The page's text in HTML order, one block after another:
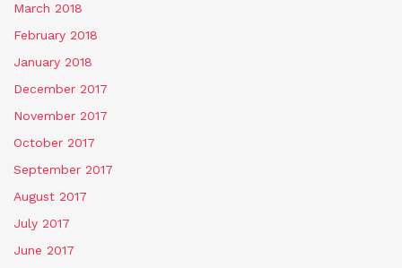
March 2018
February 2018
January 2018
December 2017
November 2017
October 2017
September 2017
August 2017
July 2017
June 2017